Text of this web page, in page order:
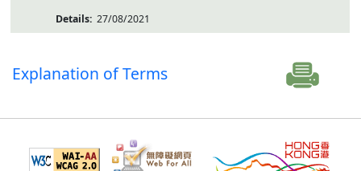
27/08/2021
Explanation of Terms